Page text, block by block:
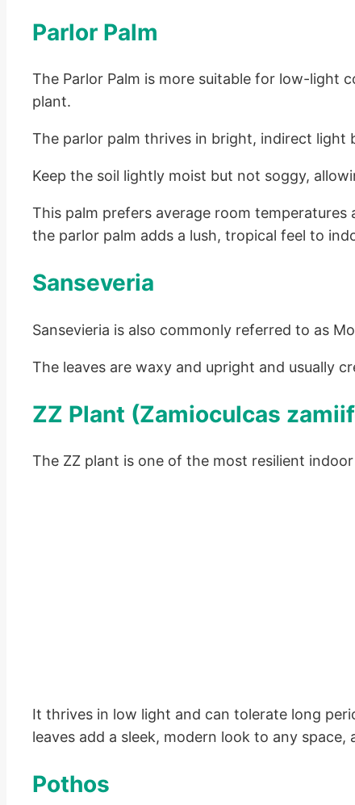
Parlor Palm
The Parlor Palm is more suitable for low-light
plant.
The parlor palm thrives in bright, indirect
Keep the soil lightly moist but not soggy,
This palm prefers average room
the parlor palm adds a lush, tropical feel to
Sanseveria
Sansevieria is also commonly referred to as
The leaves are waxy and upright and usually
ZZ Plant (Zamioculcas
The ZZ plant is one of the most resilient
It thrives in low light and can tolerate long
leaves add a sleek, modern look to any
Pothos